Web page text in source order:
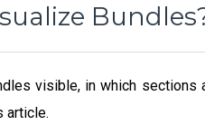
visible, in which
article.